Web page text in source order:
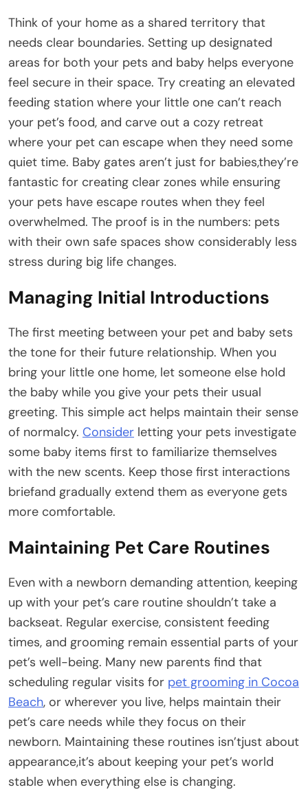
Think of your home as a shared territory that
needs clear boundaries. Setting up designated
areas for both your pets and baby helps everyone
feel secure in their space. Try creating an elevated
feeding station where your little one can’t reach
your pet’s food, and carve out a cozy retreat
where your pet can escape when they need some
quiet time. Baby gates aren’t just for babies,they’re
fantastic for creating clear zones while ensuring
your pets have escape routes when they feel
overwhelmed. The proof is in the numbers: pets
with their own safe spaces show considerably less
stress during big life changes.
Managing Initial Introductions
The first meeting between your pet and baby sets
the tone for their future relationship. When you
bring your little one home, let someone else hold
the baby while you give your pets their usual
greeting. This simple act helps maintain their sense
of normalcy. Consider letting your pets investigate
some baby items first to familiarize themselves
with the new scents. Keep those first interactions
briefand gradually extend them as everyone gets
more comfortable.
Maintaining Pet Care Routines
Even with a newborn demanding attention, keeping
up with your pet’s care routine shouldn’t take a
backseat. Regular exercise, consistent feeding
times, and grooming remain essential parts of your
pet’s well-being. Many new parents find that
scheduling regular visits for pet grooming in Cocoa
Beach, or wherever you live, helps maintain their
pet’s care needs while they focus on their
newborn. Maintaining these routines isn’tjust about
appearance,it’s about keeping your pet’s world
stable when everything else is changing.